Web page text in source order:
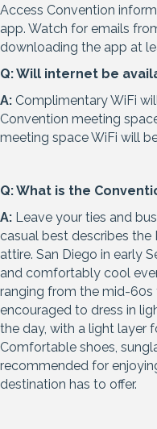
Access Convention
app. Watch for emails
downloading the app at
Q: Will internet be
A: Complimentary WiFi
Convention meeting
meeting space WiFi will
Q: What is the
A: Leave your ties and
casual best describes the
attire. San Diego in early
and comfortably cool
ranging from the mid-60s
encouraged to dress in
the day, with a light layer
Comfortable shoes,
recommended for
destination has to offer.